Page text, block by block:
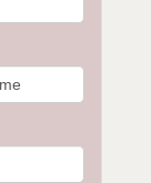
676076